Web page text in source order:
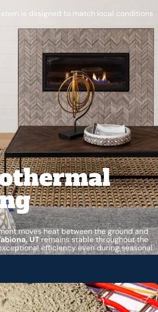
is designed to match local conditions
moves heat between the ground and
UTremains stable throughout the
efficiency even during seasonal